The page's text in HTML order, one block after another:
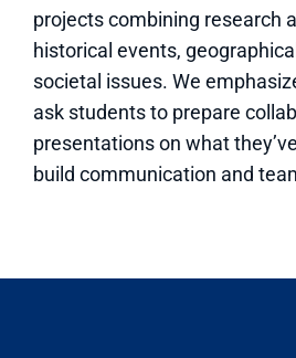
projects combining research
historical events,
societal issues. We
ask students to prepare
presentations on what
build communication and